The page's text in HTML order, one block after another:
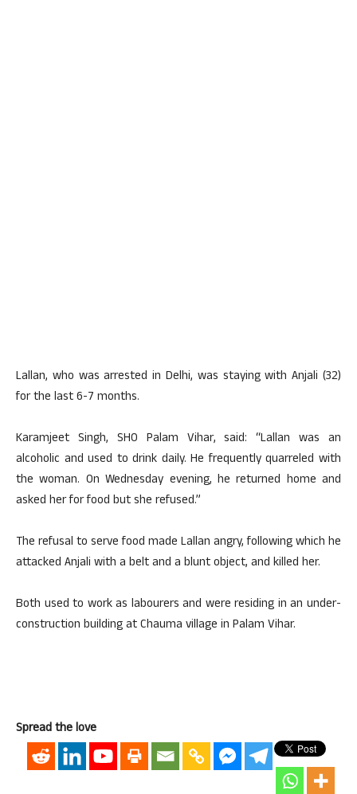
Lallan, who was arrested in Delhi, was staying with Anjali (32)
for the last 6-7 months.
Karamjeet Singh, SHO Palam Vihar, said: “Lallan was an
alcoholic and used to drink daily. He frequently quarreled with
the woman. On Wednesday evening, he returned home and
asked her for food but she refused.”
The refusal to serve food made Lallan angry, following which he
attacked Anjali with a belt and a blunt object, and killed her.
Both used to work as labourers and were residing in an under-
construction building at Chauma village in Palam Vihar.
Spread the love